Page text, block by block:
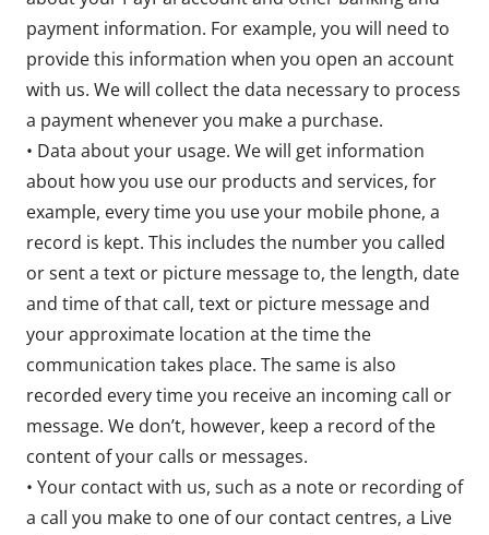
payment information. For example, you will need to
provide this information when you open an account
with us. We will collect the data necessary to process
a payment whenever you make a purchase.
• Data about your usage. We will get information
about how you use our products and services, for
example, every time you use your mobile phone, a
record is kept. This includes the number you called
or sent a text or picture message to, the length, date
and time of that call, text or picture message and
your approximate location at the time the
communication takes place. The same is also
recorded every time you receive an incoming call or
message. We don’t, however, keep a record of the
content of your calls or messages.
• Your contact with us, such as a note or recording of
a call you make to one of our contact centres, a Live